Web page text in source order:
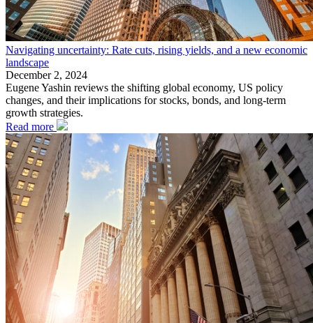
Navigating uncertainty: Rate cuts, rising yields, and a new economic
landscape
December 2, 2024
Eugene Yashin reviews the shifting global economy, US policy
changes, and their implications for stocks, bonds, and long-term
growth strategies.
Read more